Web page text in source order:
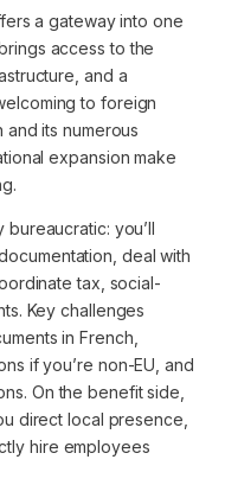
a gateway into one
access to the
and a
to foreign
and its numerous
expansion make
you’ll
deal with
tax, social-
Key challenges
in French,
if you’re non-EU, and
On the benefit side,
direct local presence,
hire employees